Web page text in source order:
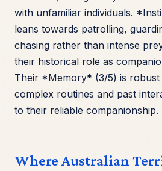
with unfamiliar individuals.
leans towards patrolling,
chasing rather than intense
their historical role as
Their *Memory* (3/5) is
complex routines and past
to their reliable companionship.
Where Australian